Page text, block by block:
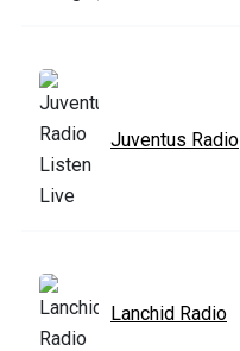
Juventus Radio
Lanchid Radio